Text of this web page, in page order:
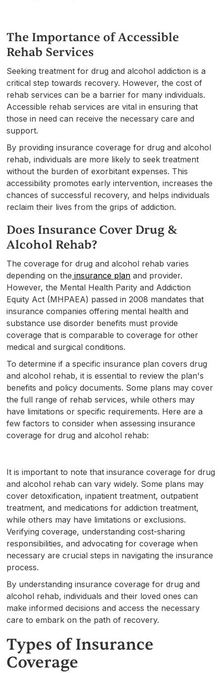
The Importance of Accessible
Rehab Services
Seeking treatment for drug and alcohol addiction is a
critical step towards recovery. However, the cost of
rehab services can be a barrier for many individuals.
Accessible rehab services are vital in ensuring that
those in need can receive the necessary care and
support.
By providing insurance coverage for drug and alcohol
rehab, individuals are more likely to seek treatment
without the burden of exorbitant expenses. This
accessibility promotes early intervention, increases the
chances of successful recovery, and helps individuals
reclaim their lives from the grips of addiction.
Does Insurance Cover Drug &
Alcohol Rehab?
The coverage for drug and alcohol rehab varies
depending on the insurance plan and provider.
However, the Mental Health Parity and Addiction
Equity Act (MHPAEA) passed in 2008 mandates that
insurance companies offering mental health and
substance use disorder benefits must provide
coverage that is comparable to coverage for other
medical and surgical conditions.
To determine if a specific insurance plan covers drug
and alcohol rehab, it is essential to review the plan's
benefits and policy documents. Some plans may cover
the full range of rehab services, while others may
have limitations or specific requirements. Here are a
few factors to consider when assessing insurance
coverage for drug and alcohol rehab:
It is important to note that insurance coverage for drug
and alcohol rehab can vary widely. Some plans may
cover detoxification, inpatient treatment, outpatient
treatment, and medications for addiction treatment,
while others may have limitations or exclusions.
Verifying coverage, understanding cost-sharing
responsibilities, and advocating for coverage when
necessary are crucial steps in navigating the insurance
process.
By understanding insurance coverage for drug and
alcohol rehab, individuals and their loved ones can
make informed decisions and access the necessary
care to embark on the path of recovery.
Types of Insurance
Coverage